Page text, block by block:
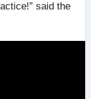
said the